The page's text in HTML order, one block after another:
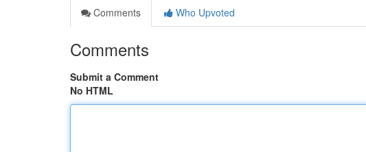
Comments
Who Upvoted
Comments
Submit a Comment
No HTML